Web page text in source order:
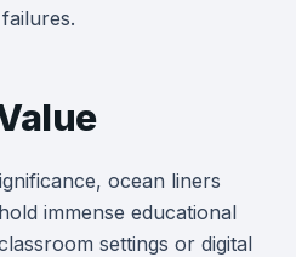
ocean liners
immense educational
settings or digital